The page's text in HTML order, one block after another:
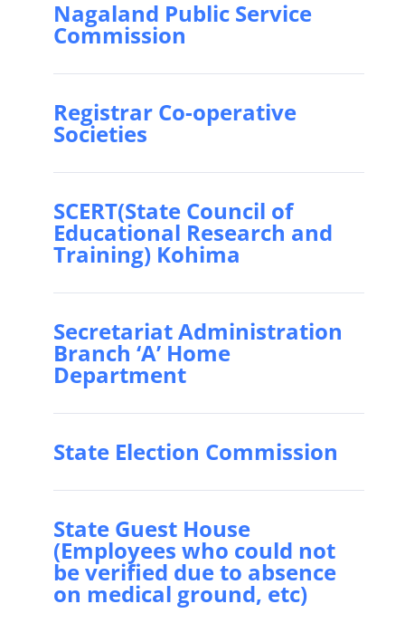
Nagaland Public Service
Commission
Registrar Co-operative
Societies
SCERT(State Council of
Educational Research and
Training) Kohima
Secretariat Administration
Branch ‘A’ Home
Department
State Election Commission
State Guest House
(Employees who could not
be verified due to absence
on medical ground, etc)